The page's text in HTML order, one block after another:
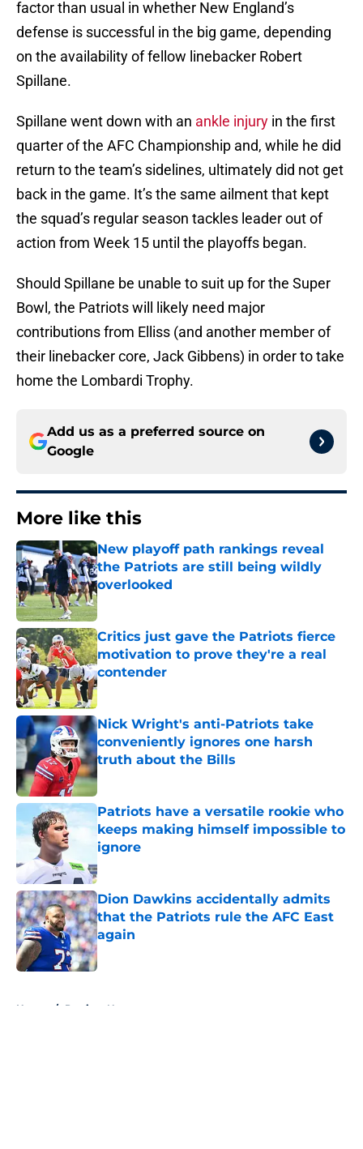
factor than usual in whether New England’s
defense is successful in the big game, depending
on the availability of fellow linebacker Robert
Spillane.
Spillane went down with an ankle injury in the first
quarter of the AFC Championship and, while he did
return to the team’s sidelines, ultimately did not get
back in the game. It’s the same ailment that kept
the squad’s regular season tackles leader out of
action from Week 15 until the playoffs began.
Should Spillane be unable to suit up for the Super
Bowl, the Patriots will likely need major
contributions from Elliss (and another member of
their linebacker core, Jack Gibbens) in order to take
home the Lombardi Trophy.
Add us as a preferred source on
Google
More like this
New playoff path rankings reveal
the Patriots are still being wildly
overlooked
Published by on Invalid Date
Critics just gave the Patriots fierce
motivation to prove they're a real
contender
Published by on Invalid Date
Nick Wright's anti-Patriots take
conveniently ignores one harsh
truth about the Bills
Published by on Invalid Date
Patriots have a versatile rookie who
keeps making himself impossible to
ignore
Published by on Invalid Date
Dion Dawkins accidentally admits
that the Patriots rule the AFC East
again
Published by on Invalid Date
Home / Patriots News